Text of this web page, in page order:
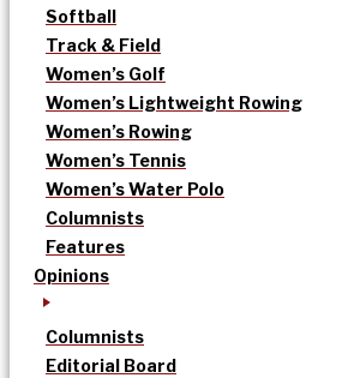
Softball
Track & Field
Women’s Golf
Women’s Lightweight Rowing
Women’s Rowing
Women’s Tennis
Women’s Water Polo
Columnists
Features
Opinions
Columnists
Editorial Board